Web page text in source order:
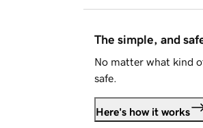
The simple, and
No matter what kind
safe.
Here's how it works